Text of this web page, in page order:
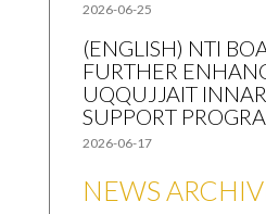
2026-06-25
(ENGLISH) NTI
FURTHER
UQQUJJAIT
SUPPORT
2026-06-17
NEWS